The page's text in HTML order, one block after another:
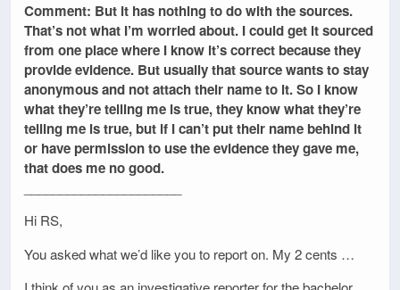
Comment: But it has nothing to do with the sources.
That’s not what I’m worried about. I could get it sourced
from one place where I know it’s correct because they
provide evidence. But usually that source wants to stay
anonymous and not attach their name to it. So I know
what they’re telling me is true, they know what they’re
telling me is true, but if I can’t put their name behind it
or have permission to use the evidence they gave me,
that does me no good.
Hi RS,
You asked what we’d like you to report on. My 2 cents …